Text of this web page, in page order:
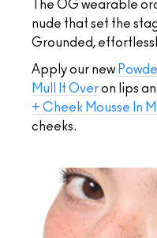
The OG wearable
nude that set the
Grounded,
Apply our new
Mull It Overon lips
+ Cheek Mousse In
cheeks.